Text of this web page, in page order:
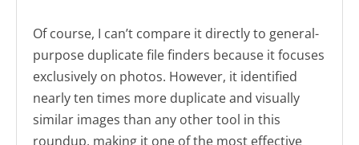
Of course, I can’t compare it directly to general-
purpose duplicate file finders because it focuses
exclusively on photos. However, it identified
nearly ten times more duplicate and visually
similar images than any other tool in this
roundup, making it one of the most effective